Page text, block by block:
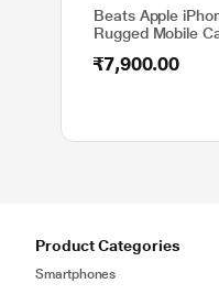
Beats Apple
Rugged Mobile
₹7,900.00
Product Categories
Smartphones